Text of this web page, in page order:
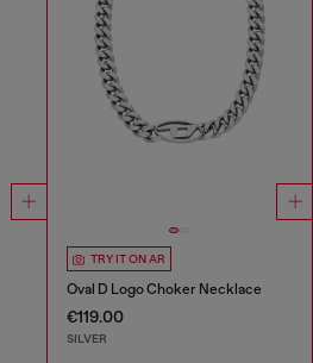
TRY IT ON AR
Oval D Logo Choker Necklace
€119.00
SILVER